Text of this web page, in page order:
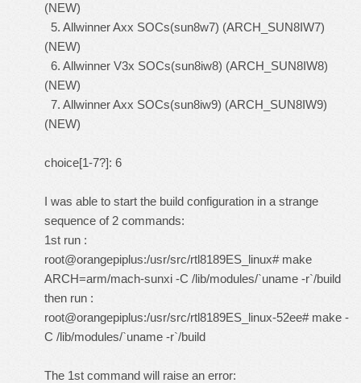
(NEW)
5. Allwinner Axx SOCs(sun8w7) (ARCH_SUN8IW7)
(NEW)
6. Allwinner V3x SOCs(sun8iw8) (ARCH_SUN8IW8)
(NEW)
7. Allwinner Axx SOCs(sun8iw9) (ARCH_SUN8IW9)
(NEW)
choice[1-7?]: 6
I was able to start the build configuration in a strange
sequence of 2 commands:
1st run :
root@orangepiplus:/usr/src/rtl8189ES_linux# make
ARCH=arm/mach-sunxi -C /lib/modules/`uname -r`/build
then run :
root@orangepiplus:/usr/src/rtl8189ES_linux-52ee# make -
C /lib/modules/`uname -r`/build
The 1st command will raise an error: